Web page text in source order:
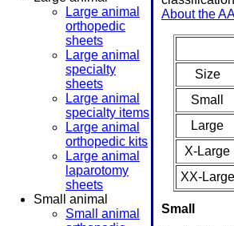
About the
Size
Small
Large
X-Large
XX-Large
Small
Large animal
orthopedic
sheets
Large animal
specialty
sheets
Large animal
specialty items
Large animal
orthopedic kits
Large animal
laparotomy
sheets
Small animal
Small animal